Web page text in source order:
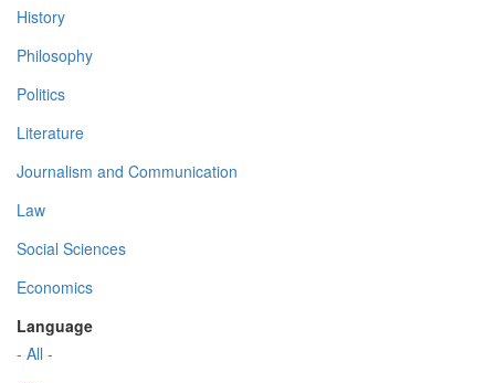
History
Philosophy
Politics
Literature
Journalism and Communication
Law
Social Sciences
Economics
Language
- All -